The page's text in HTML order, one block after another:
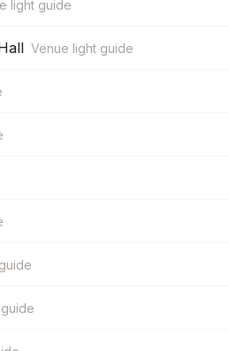
light guide
Venue light guide